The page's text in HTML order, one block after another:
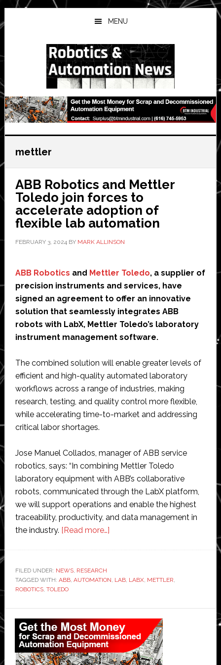
Skip
to
main
Skip
to
primary
Skip
to
secondary
MENU
mettler
ABB Robotics and Mettler
Toledo join forces to
accelerate adoption of
flexible lab automation
FEBRUARY 3, 2024BY MARK ALLINSON
ABB Robotics and Mettler Toledo, a supplier of
precision instruments and services, have
signed an agreement to offer an innovative
solution that seamlessly integrates ABB
robots with LabX, Mettler Toledo’s laboratory
instrument management software.
The combined solution will enable greater levels of
efficient and high-quality automated laboratory
workflows across a range of industries, making
research, testing, and quality control more flexible,
while accelerating time-to-market and addressing
critical labor shortages.
Jose Manuel Collados, manager of ABB service
robotics, says: “In combining Mettler Toledo
laboratory equipment with ABB’s collaborative
robots, communicated through the LabX platform,
we will support operations and enable the highest
traceability, productivity, and data management in
the industry. [Read more…]about
Mettler
join
forces
to
accelerate
adoption
FILED UNDER: NEWS, RESEARCH
TAGGED WITH: ABB, AUTOMATION, LAB, LABX, METTLER,
ROBOTICS, TOLEDO
Primary
Sidebar